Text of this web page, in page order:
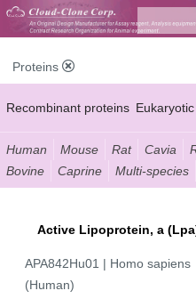
Proteins
Recombinant proteins
Natural proteins Synthetic
Modified proteins
Human Mouse Rat Cavia
Bovine
Caprine Multi-species
Active Lipoprotein, a
APA842Hu01 | Homo sapiens
(Human)